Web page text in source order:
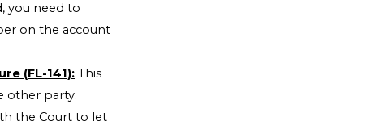
you need to
on the account
(FL-141): This
other party.
the Court to let